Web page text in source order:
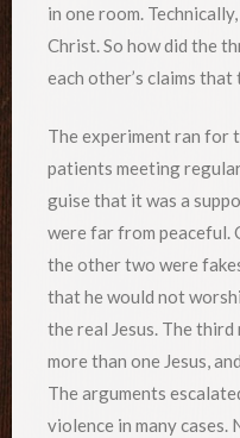
in one room.
Christ. So how did the
each other’s claims that
The experiment ran for
patients meeting
guise that it was a
were far from peaceful.
the other two were
that he would not
the real Jesus. The
more than one Jesus,
The arguments
violence in many cases.